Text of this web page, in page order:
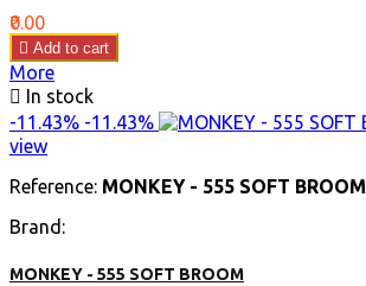
Price
₹0.00
 Add to cart
More
 In stock
-11.43% -11.43%
view
Reference: MONKEY - 555 SOFT BROOM
Brand:
MONKEY - 555 SOFT BROOM